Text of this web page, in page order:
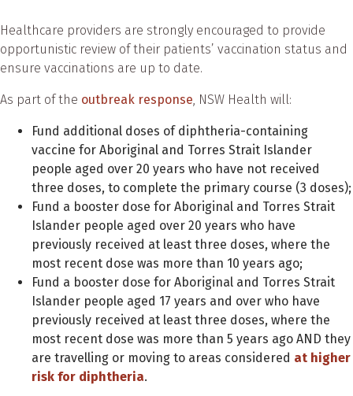
Healthcare providers are strongly encouraged to provide
opportunistic review of their patients’ vaccination status and
ensure vaccinations are up to date.
As part of the outbreak response , NSW Health will:
Fund additional doses of diphtheria-containing
vaccine for Aboriginal and Torres Strait Islander
people aged over 20 years who have not received
three doses, to complete the primary course (3 doses);
Fund a booster dose for Aboriginal and Torres Strait
Islander people aged over 20 years who have
previously received at least three doses, where the
most recent dose was more than 10 years ago;
Fund a booster dose for Aboriginal and Torres Strait
Islander people aged 17 years and over who have
previously received at least three doses, where the
most recent dose was more than 5 years ago AND they
are travelling or moving to areas considered at higher
risk for diphtheria.